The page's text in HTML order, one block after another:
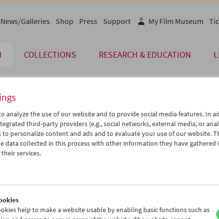
COLLECTIONS RESEARCH & EDUCATION
News/Galleries Shop Press Support My Film Museum
Nov 2011 > >>
We Th Fr Sa Su
23 24 25 26
27
iCalender
Program booklet (PDF in
analyze the use of our website and to provide social media features. In
third-party providers (e.g., social networks, external media, or
to personalize content and ads and to evaluate your use of our website.
data collected in this process with other information they have gathered
services.
help to make a website usable by enabling basic functions such as